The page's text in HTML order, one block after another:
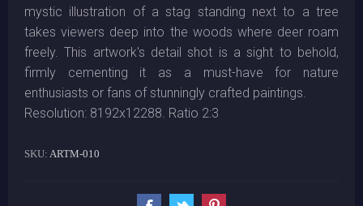
mystic illustration of a stag standing next to a tree
takes viewers deep into the woods where deer roam
freely. This artwork's detail shot is a sight to behold,
firmly cementing it as a must-have for nature
enthusiasts or fans of stunningly crafted paintings.
Resolution: 8192x12288. Ratio 2:3
SKU: ARTM-010